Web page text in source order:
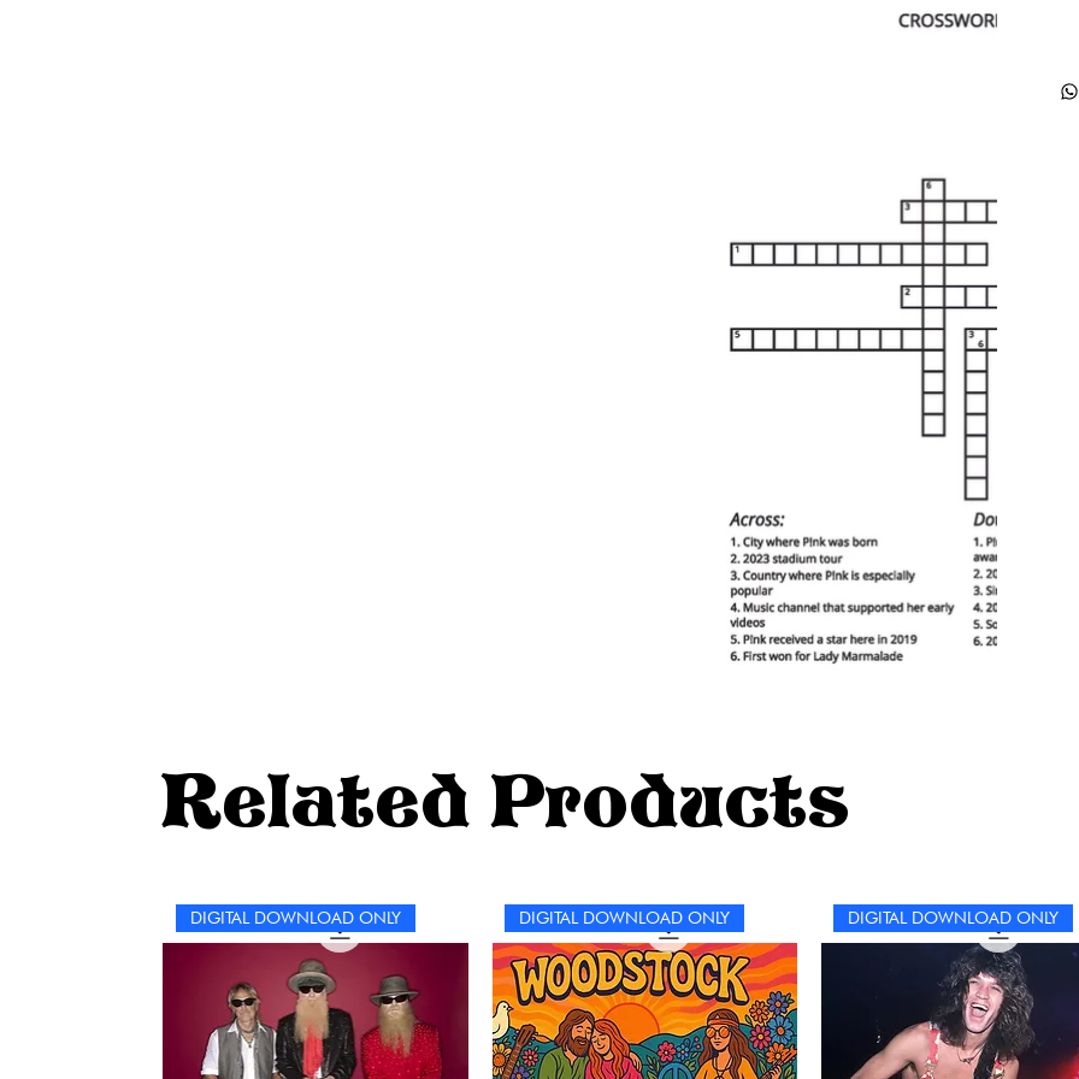
Related Products
DIGITAL DOWNLOAD ONLY DIGITAL DOWNLOAD ONLY DIGITAL DOWNLOAD ONLY